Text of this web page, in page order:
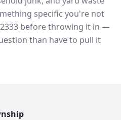
specific you're not
2333 before throwing it in —
than have to pull it